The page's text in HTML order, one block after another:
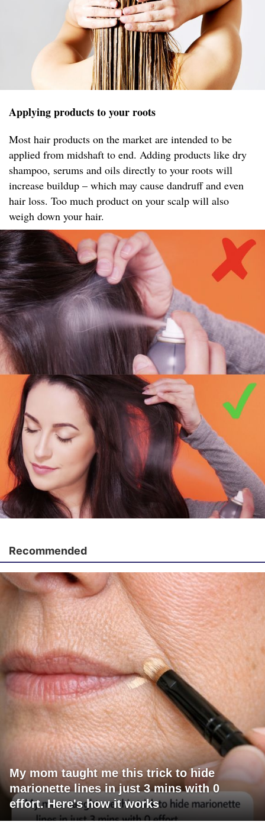
Applying products to your roots
Most hair products on the market are intended to be
applied from midshaft to end. Adding products like dry
shampoo, serums and oils directly to your roots will
increase buildup – which may cause dandruff and even
hair loss. Too much product on your scalp will also
weigh down your hair.
Recommended
My mom taught me this trick to hide
marionette lines in just 3 mins with 0
effort. Here's how it works